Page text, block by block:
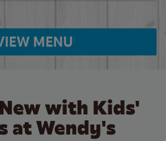
MENU
with Kids'
at Wendy's